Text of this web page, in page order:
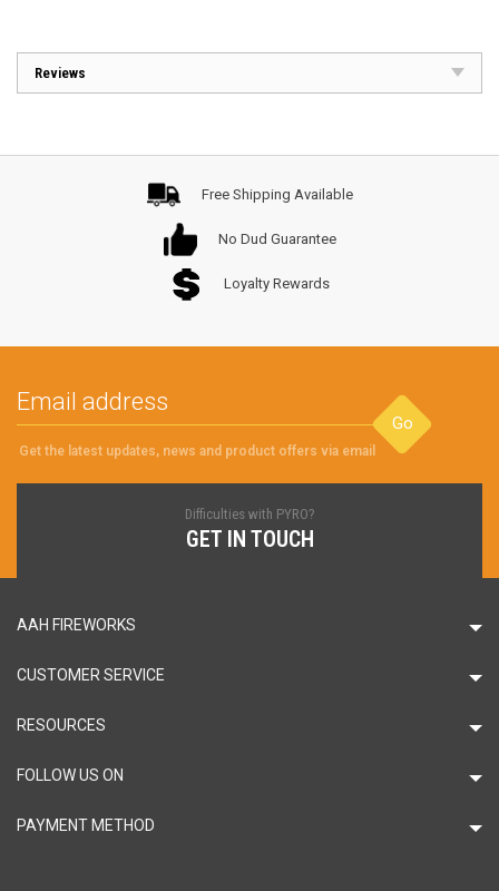
Reviews
Free Shipping Available
No Dud Guarantee
Loyalty Rewards
Go
Get the latest updates, news and product offers via email
Difficulties with PYRO?
GET IN TOUCH
AAH FIREWORKS
CUSTOMER SERVICE
RESOURCES
FOLLOW US ON
PAYMENT METHOD